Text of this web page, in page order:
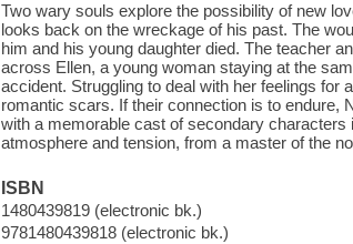
Two wary souls explore the possibility of new
looks back on the wreckage of his past. The
him and his young daughter died. The teacher
across Ellen, a young woman staying at the
accident. Struggling to deal with her feelings for
romantic scars. If their connection is to endure,
with a memorable cast of secondary
atmosphere and tension, from a master of the
ISBN
1480439819 (electronic bk.)
9781480439818 (electronic bk.)